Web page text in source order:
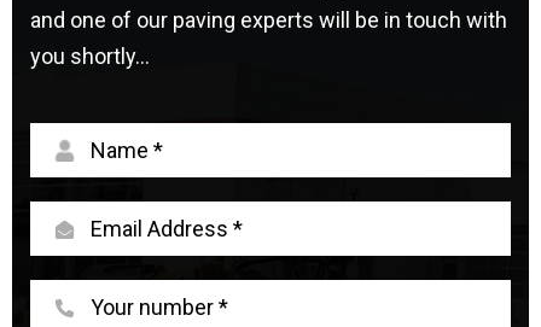
and one of our paving experts will be in touch with
you shortly...